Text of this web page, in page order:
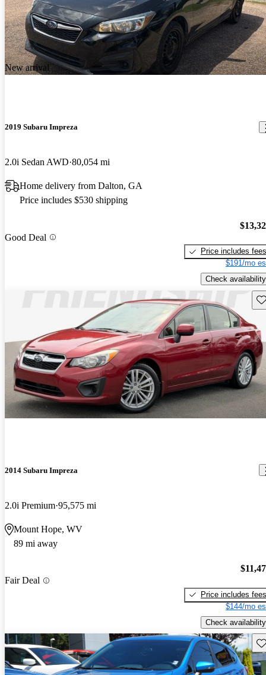
New arrival
2019 Subaru Impreza
2.0i Sedan AWD 80,054 mi
Home delivery from Dalton, GA
Price includes $530 shipping
Good Deal
Price includes fees
$191/mo
Check availability
2014 Subaru Impreza
2.0i Premium 95,575 mi
Mount Hope, WV
89 mi away
Fair Deal
Price includes fees
$144/mo
Check availability